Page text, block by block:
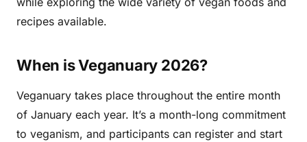
recipes available.
When is Veganuary 2026?
Veganuary takes place throughout the entire month
of January each year. It’s a month-long commitment
to veganism, and participants can register and start